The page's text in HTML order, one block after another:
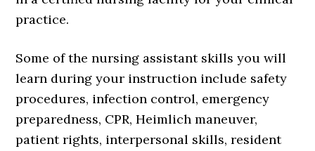
practice.
Some of the nursing assistant skills you will
learn during your instruction include safety
procedures, infection control, emergency
preparedness, CPR, Heimlich maneuver,
patient rights, interpersonal skills, resident